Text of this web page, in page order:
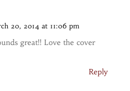
20, 2014 at 11:06 pm
great!! Love the cover
Reply